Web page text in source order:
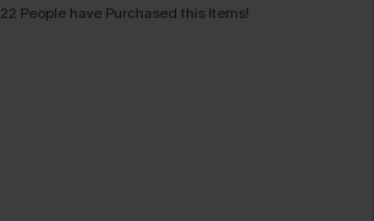
22 People have Purchased this Items!